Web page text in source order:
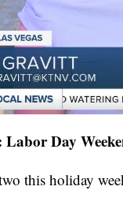
Day
this holiday